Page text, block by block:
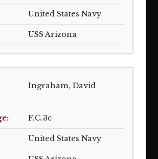
United States Navy
USS Arizona
Ingraham, David
F.C.3c
United States Navy